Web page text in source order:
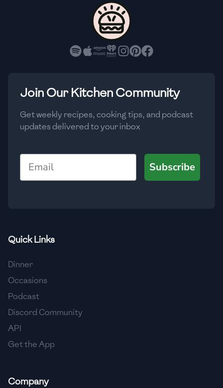
🇩🇴 Dominican Republic
🇪🇬 Egypt
🇸🇻 El Salvador
🇫🇷 France
🇬🇪
🇩🇪 Germany
🇬🇷
🇬🇹 Guatemala
Join Our Kitchen Community
Get weekly recipes, cooking tips, and podcast
updates delivered to your inbox
Email
Subscribe
Quick Links
Dinner
Occasions
Podcast
Discord Community
API
Get the App
Company